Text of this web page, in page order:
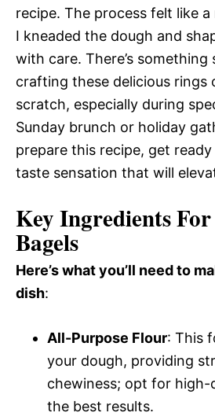
recipe. The process felt like
I kneaded the dough and
with care. There’s something
crafting these delicious rings
scratch, especially during
Sunday brunch or holiday
prepare this recipe, get
taste sensation that will
Key Ingredients
Bagels
Here’s what you’ll need to
dish:
All-Purpose Flour: This
your dough, providing
chewiness; opt for
the best results.